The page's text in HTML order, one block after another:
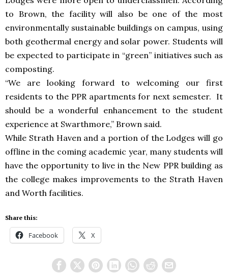
to Brown, the facility will also be one of the most
environmentally sustainable buildings on campus, using
both geothermal energy and solar power. Students will
be expected to participate in “green” initiatives such as
composting.
“We are looking forward to welcoming our first
residents to the PPR apartments for next semester. It
should be a wonderful enhancement to the student
experience at Swarthmore,” Brown said.
While Strath Haven and a portion of the Lodges will go
offline in the coming academic year, many students will
have the opportunity to live in the New PPR building as
the college makes improvements to the Strath Haven
and Worth facilities.
Share this:
Facebook X